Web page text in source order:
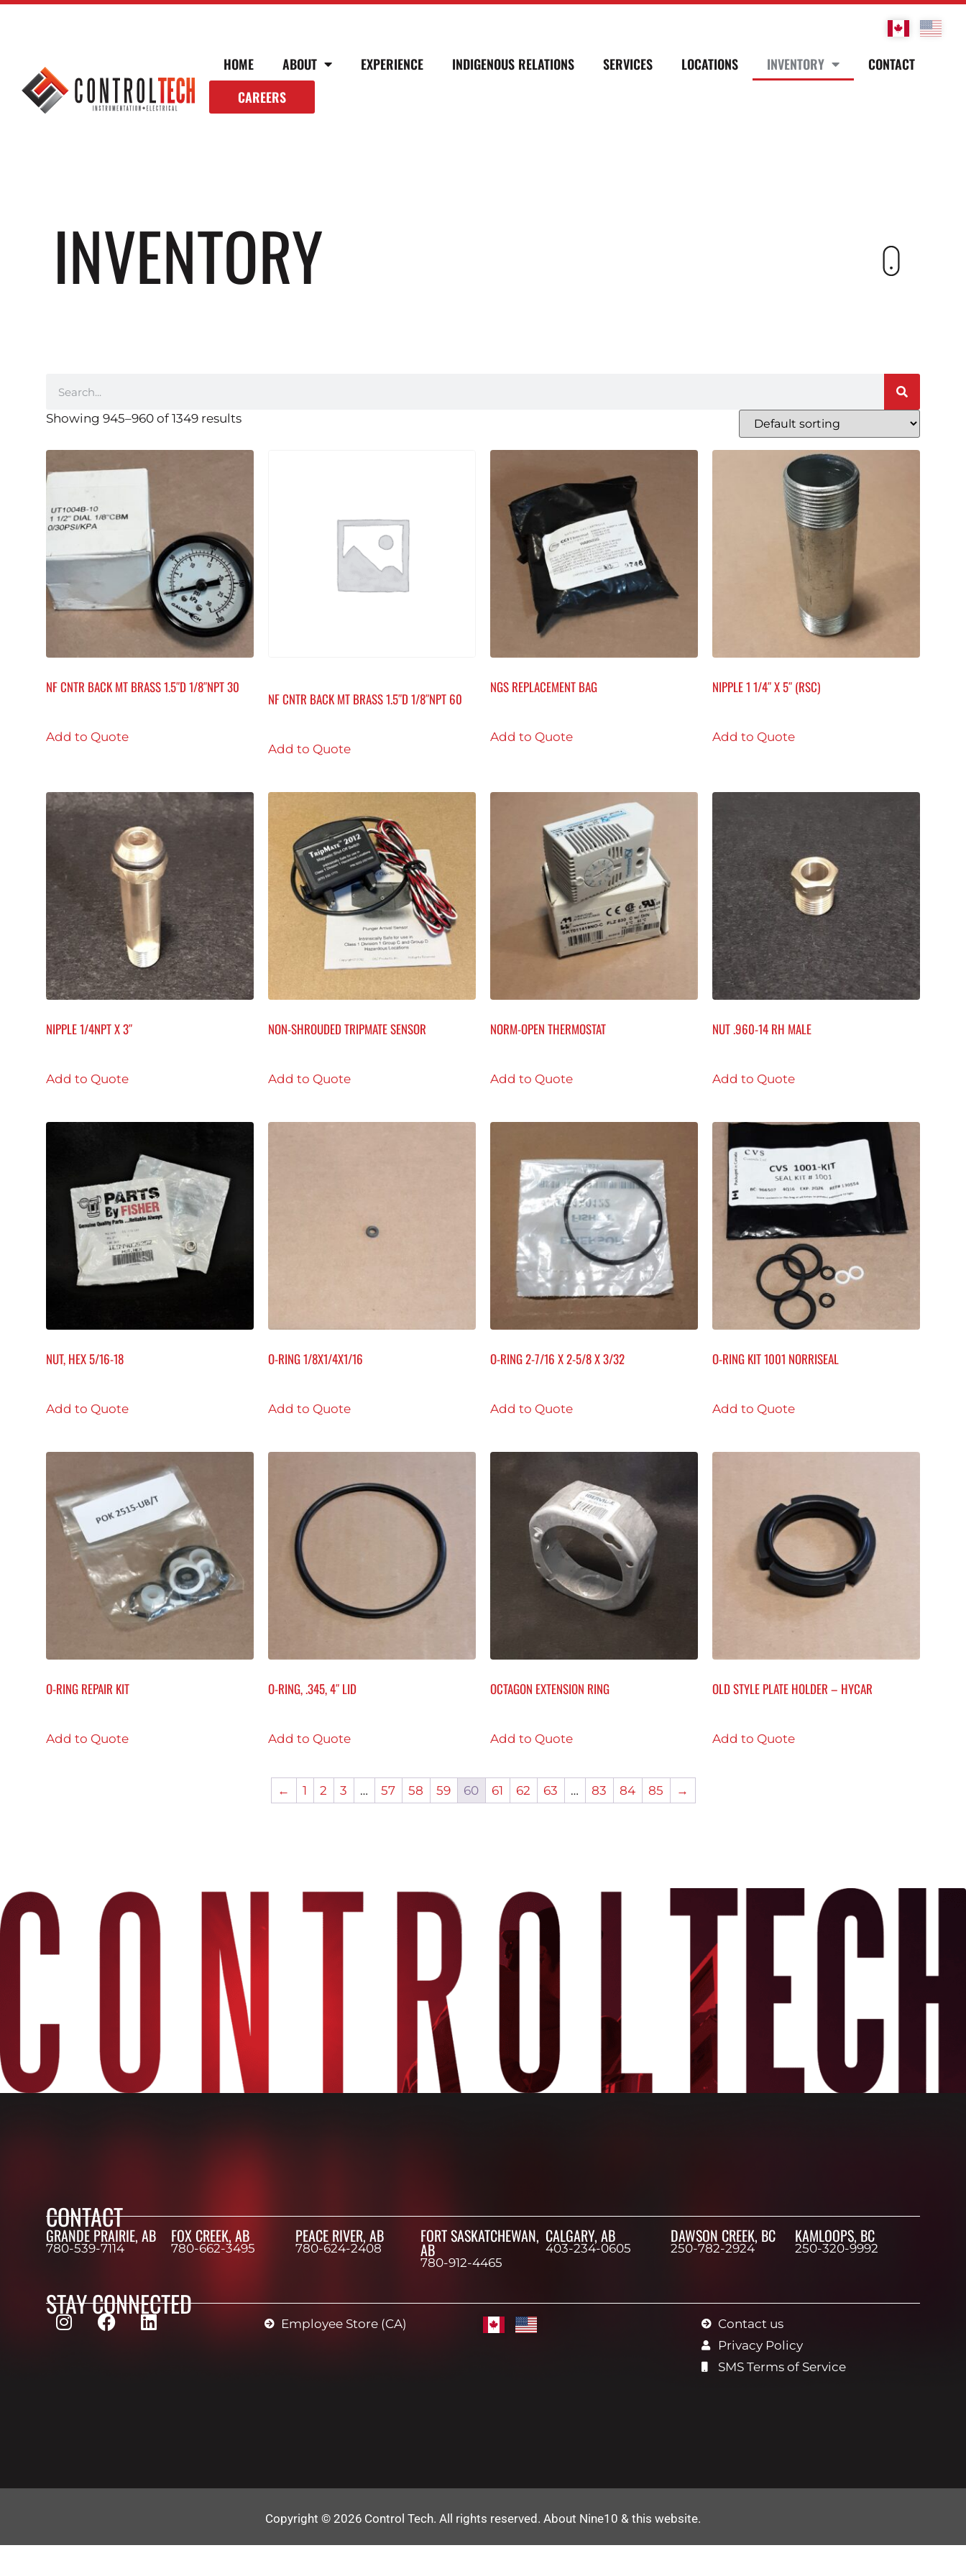
HOME ABOUT EXPERIENCE INDIGENOUS RELATIONS SERVICES LOCATIONS INVENTORY
CONTACT
CAREERS
INVENTORY
Showing 945–960 of 1349 results
NF CNTR BACK MT BRASS 1.5″D 1/8″NPT 30
Add to Quote
NF CNTR BACK MT BRASS 1.5″D 1/8″NPT 60
Add to Quote
NGS REPLACEMENT BAG
Add to Quote
NIPPLE 1 1/4″ X 5″ (RSC)
Add to Quote
NIPPLE 1/4NPT X 3″
Add to Quote
NON-SHROUDED TRIPMATE SENSOR
Add to Quote
NORM-OPEN THERMOSTAT
Add to Quote
NUT .960-14 RH MALE
Add to Quote
NUT, HEX 5/16-18
Add to Quote
O-RING 1/8X1/4X1/16
Add to Quote
O-RING 2-7/16 X 2-5/8 X 3/32
Add to Quote
O-RING KIT 1001 NORRISEAL
Add to Quote
O-RING REPAIR KIT
Add to Quote
O-RING, .345, 4″ LID
Add to Quote
OCTAGON EXTENSION RING
Add to Quote
OLD STYLE PLATE HOLDER – HYCAR
Add to Quote
← 1 2 3 … 57 58 59 60 61 62 63 … 83 84 85 →
CONTACT
GRANDE PRAIRIE, AB
780-539-7114
FOX CREEK, AB
780-662-3495
PEACE RIVER, AB
780-624-2408
FORT SASKATCHEWAN,
AB
780-912-4465
CALGARY, AB
403-234-0605
DAWSON CREEK, BC
250-782-2924
KAMLOOPS, BC
250-320-9992
STAY CONNECTED
Employee Store (CA)
Contact us
Privacy Policy
SMS Terms of Service
Copyright © 2026 Control Tech. All rights reserved. About Nine10 & this website.